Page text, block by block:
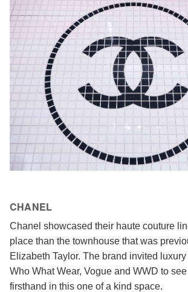
CHANEL
Chanel showcased their haute couture
place than the townhouse that was
Elizabeth Taylor. The brand invited
Who What Wear, Vogue and WWD to
firsthand in this one of a kind space.